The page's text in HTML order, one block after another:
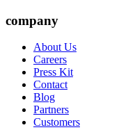
company
About Us
Careers
Press Kit
Contact
Blog
Partners
Customers